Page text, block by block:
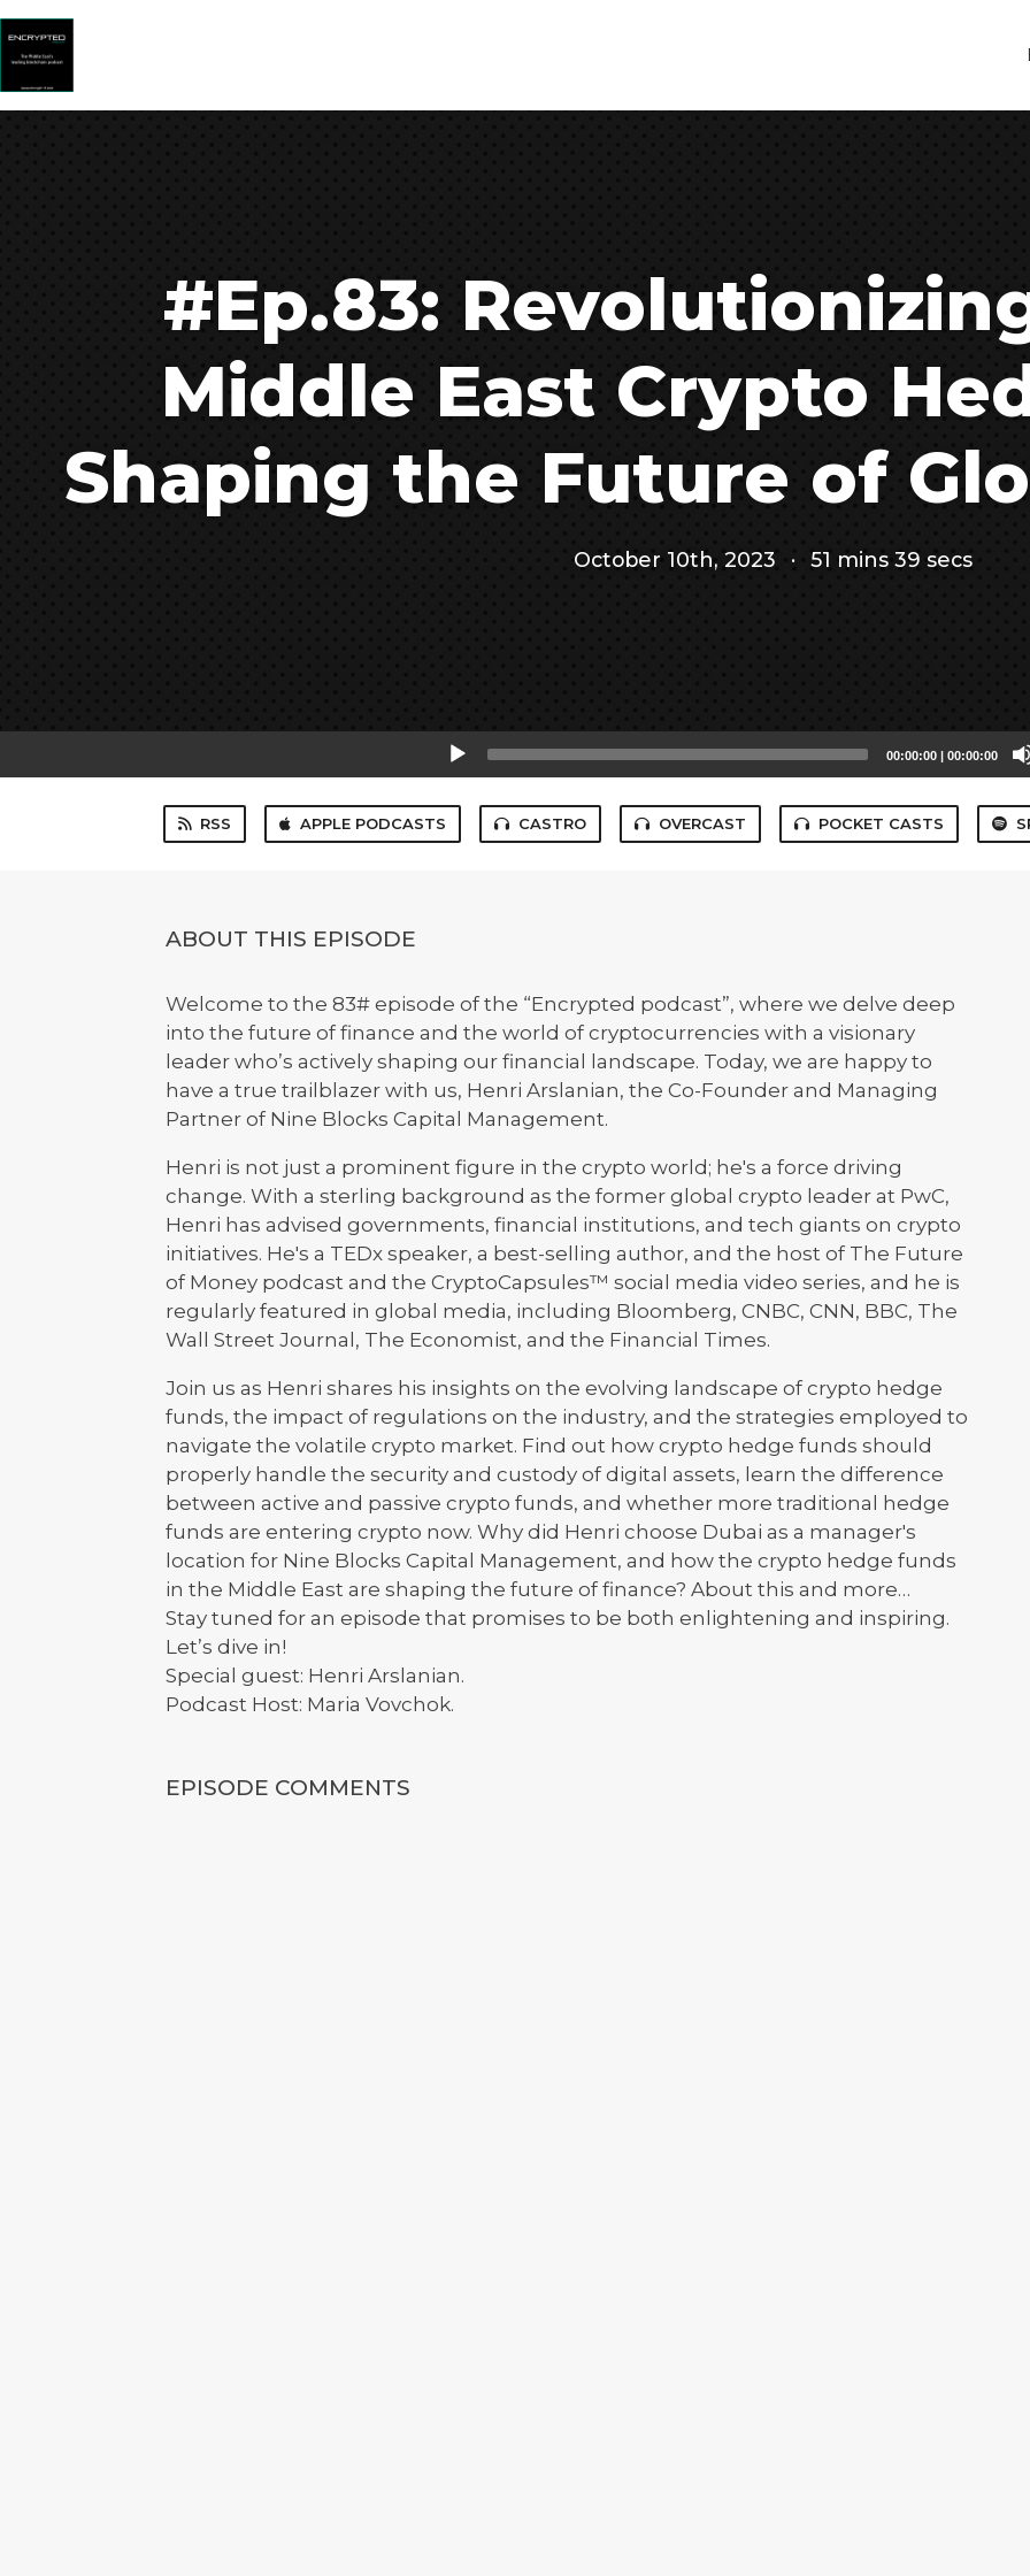
#Ep.83:
Middle East Crypto
Shaping the Future of
October 10th, 2023 · 51 mins 39 secs
00:00:00 | 00:00:00
RSS APPLE PODCASTS CASTRO OVERCAST POCKET CASTS
ABOUT THIS EPISODE
Welcome to the 83# episode of the “Encrypted podcast”, where we delve deep
into the future of finance and the world of cryptocurrencies with a visionary
leader who’s actively shaping our financial landscape. Today, we are happy to
have a true trailblazer with us, Henri Arslanian, the Co-Founder and Managing
Partner of Nine Blocks Capital Management.
Henri is not just a prominent figure in the crypto world; he's a force driving
change. With a sterling background as the former global crypto leader at PwC,
Henri has advised governments, financial institutions, and tech giants on crypto
initiatives. He's a TEDx speaker, a best-selling author, and the host of The Future
of Money podcast and the CryptoCapsules™ social media video series, and he is
regularly featured in global media, including Bloomberg, CNBC, CNN, BBC, The
Wall Street Journal, The Economist, and the Financial Times.
Join us as Henri shares his insights on the evolving landscape of crypto hedge
funds, the impact of regulations on the industry, and the strategies employed to
navigate the volatile crypto market. Find out how crypto hedge funds should
properly handle the security and custody of digital assets, learn the difference
between active and passive crypto funds, and whether more traditional hedge
funds are entering crypto now. Why did Henri choose Dubai as a manager's
location for Nine Blocks Capital Management, and how the crypto hedge funds
in the Middle East are shaping the future of finance? About this and more…
Stay tuned for an episode that promises to be both enlightening and inspiring.
Let’s dive in!
Special guest: Henri Arslanian.
Podcast Host: Maria Vovchok.
EPISODE COMMENTS